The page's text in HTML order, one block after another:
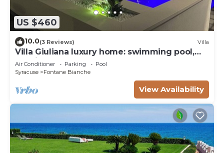
US $460
10.0(3 Reviews) Villa
Villa Giuliana luxury home: swimming pool,
solarium, barbecue. A few steps from the sea
Air Conditioner Parking
Pool
Syracuse
Fontane Bianche
View Availability